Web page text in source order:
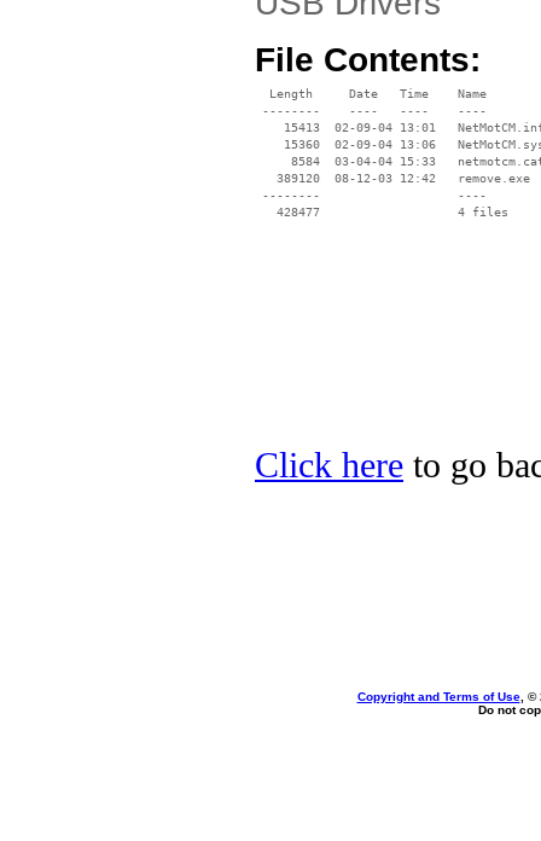
File Contents:
  Length     Date   Time    Name
--------    ----   ----    ----
15413  02-09-04 13:01
15360  02-09-04 13:06
8584  03-04-04 15:33
   389120  08-12-03 12:42   remove.exe
--------                   ----
Click here to go
Copyright and Terms of Use, ©
Do not